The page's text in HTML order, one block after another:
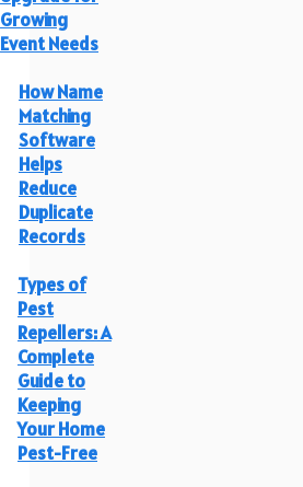
Growing
Event Needs
How Name
Matching
Software
Helps
Reduce
Duplicate
Records
Types of
Pest
Repellers: A
Complete
Guide to
Keeping
Your Home
Pest-Free